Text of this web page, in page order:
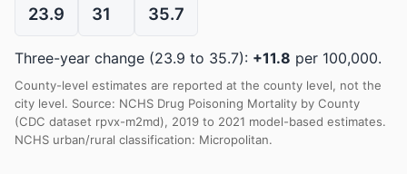
23.9 31 35.7
Three-year change (23.9 to 35.7): +11.8 per 100,000.
County-level estimates are reported at the county level, not the
city level. Source: NCHS Drug Poisoning Mortality by County
(CDC dataset rpvx-m2md), 2019 to 2021 model-based estimates.
NCHS urban/rural classification: Micropolitan.